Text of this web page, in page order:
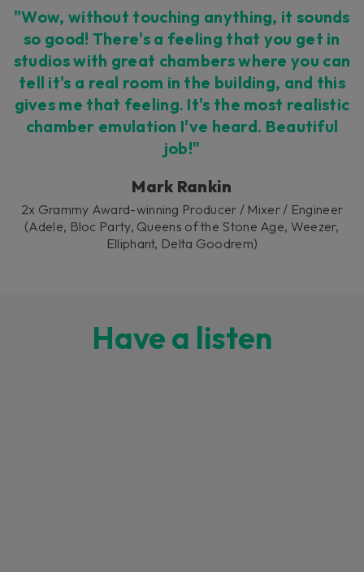
"Wow, without touching anything, it sounds
so good! There's a feeling that you get in
studios with great chambers where you can
tell it's a real room in the building, and this
gives me that feeling. It's the most realistic
chamber emulation I've heard. Beautiful
job!"
Mark Rankin
2x Grammy Award-winning Producer / Mixer / Engineer
(Adele, Bloc Party, Queens of the Stone Age, Weezer,
Elliphant, Delta Goodrem)
Have a listen